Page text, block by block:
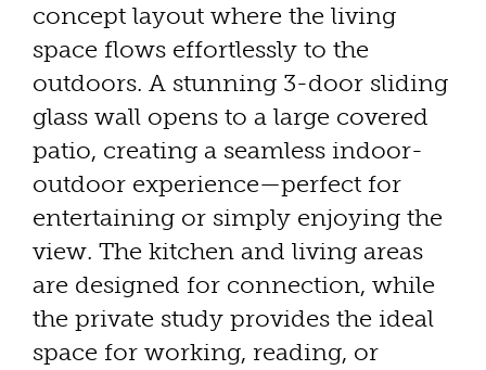
concept layout where the living
space flows effortlessly to the
outdoors. A stunning 3-door sliding
glass wall opens to a large covered
patio, creating a seamless indoor-
outdoor experience—perfect for
entertaining or simply enjoying the
view. The kitchen and living areas
are designed for connection, while
the private study provides the ideal
space for working, reading, or